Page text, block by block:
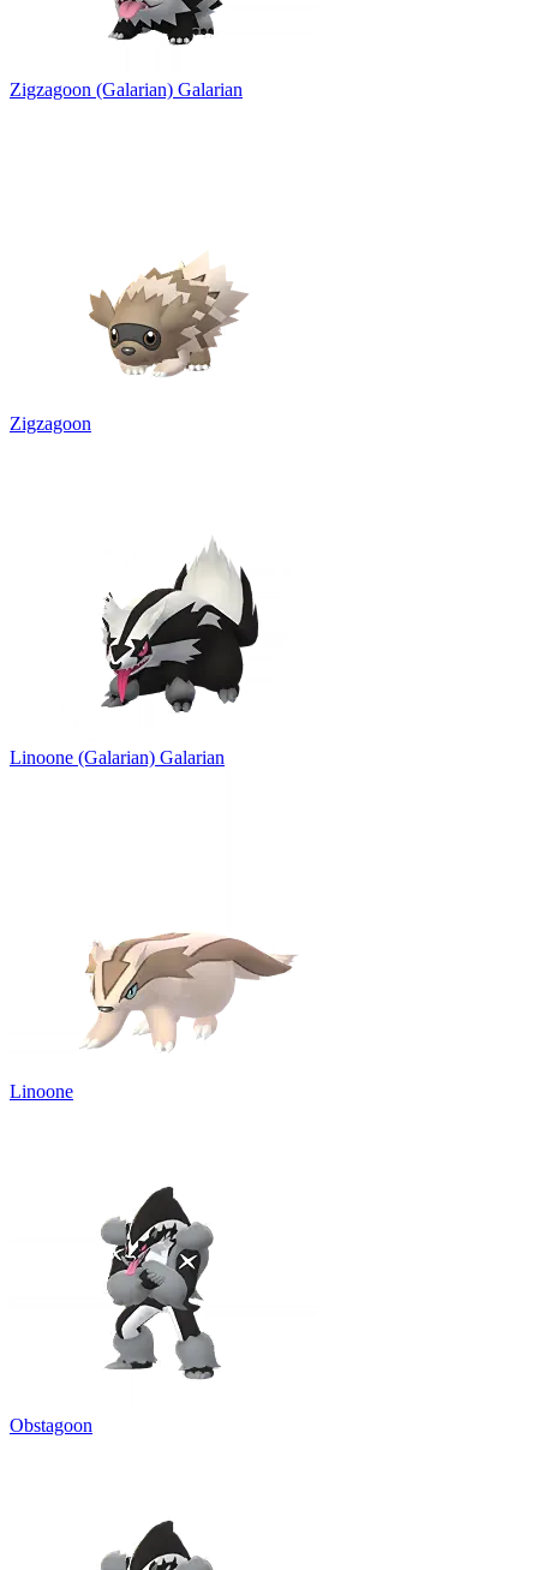
Zigzagoon (Galarian) Galarian
Zigzagoon
Linoone (Galarian) Galarian
Linoone
Obstagoon